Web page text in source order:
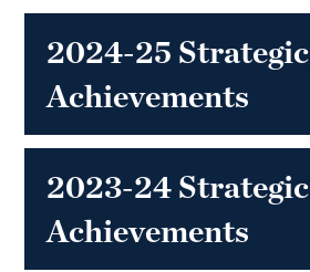
2024-25 Strategic
Achievements
2023-24 Strategic
Achievements